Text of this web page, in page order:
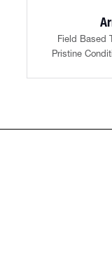
Field Based
Pristine